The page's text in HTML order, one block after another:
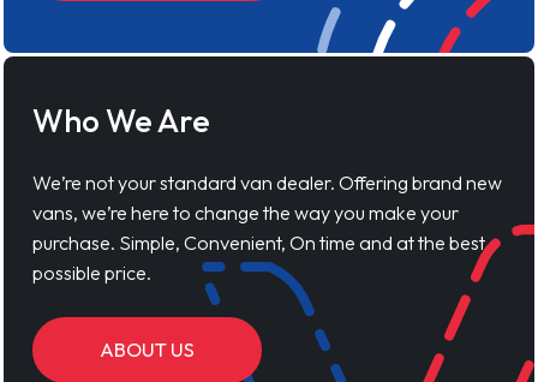
Who We Are
We’re not your standard van dealer. Offering brand new
vans, we’re here to change the way you make your
purchase. Simple, Convenient, On time and at the best
possible price.
ABOUT US